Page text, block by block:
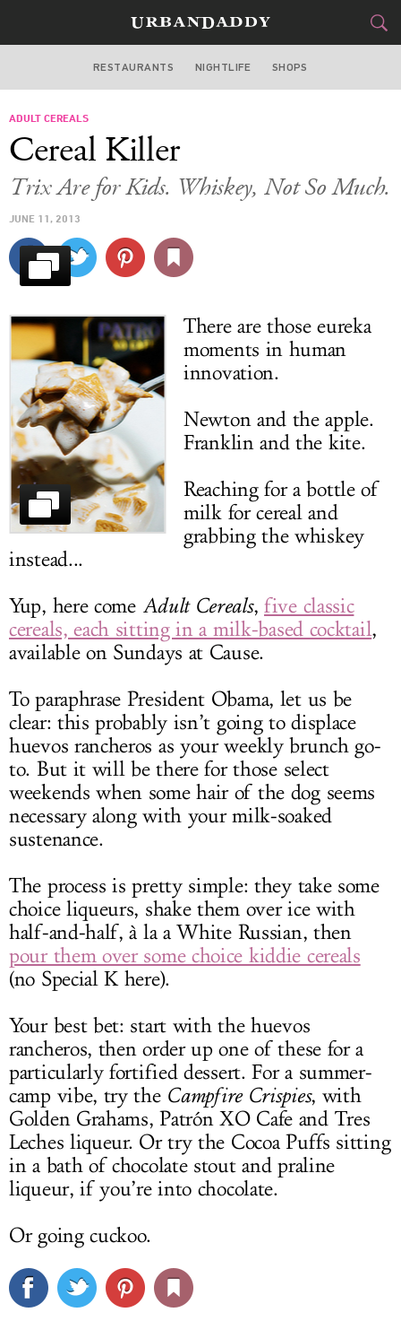
WASHINGTON DC
STYLE
CULTURE
DELIVERY
SIGN UP
LOG IN
RESTAURANTS NIGHTLIFE SHOPS
ADULT CEREALS
Cereal Killer
Trix Are for Kids. Whiskey, Not So Much.
JUNE 11, 2013
There are those eureka
moments in human
innovation.
Newton and the apple.
Franklin and the kite.
Reaching for a bottle of
milk for cereal and
grabbing the whiskey
instead...
Yup, here come Adult Cereals,five classic
cereals, each sitting in a milk-based cocktail,
available on Sundays at Cause.
To paraphrase President Obama, let us be
clear: this probably isn’t going to displace
huevos rancheros as your weekly brunch go-
to. But it will be there for those select
weekends when some hair of the dog seems
necessary along with your milk-soaked
sustenance.
The process is pretty simple: they take some
choice liqueurs, shake them over ice with
half-and-half, à la a White Russian, then
pour them over some choice kiddie cereals
(no Special K here).
Your best bet: start with the huevos
rancheros, then order up one of these for a
particularly fortified dessert. For a summer-
camp vibe, try the Campfire Crispies, with
Golden Grahams, Patrón XO Cafe and Tres
Leches liqueur. Or try the Cocoa Puffs sitting
in a bath of chocolate stout and praline
liqueur, if you’re into chocolate.
Or going cuckoo.